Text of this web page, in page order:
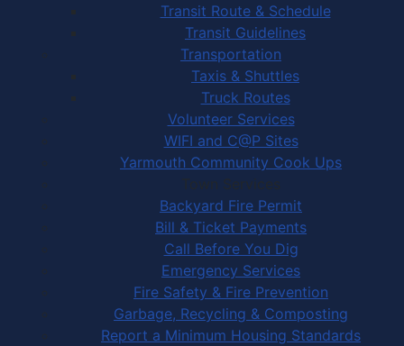
Transit Route & Schedule
Transit Guidelines
Transportation
Taxis & Shuttles
Truck Routes
Volunteer Services
WIFI and C@P Sites
Yarmouth Community Cook Ups
Town Services
Backyard Fire Permit
Bill & Ticket Payments
Call Before You Dig
Emergency Services
Fire Safety & Fire Prevention
Garbage, Recycling & Composting
Report a Minimum Housing Standards